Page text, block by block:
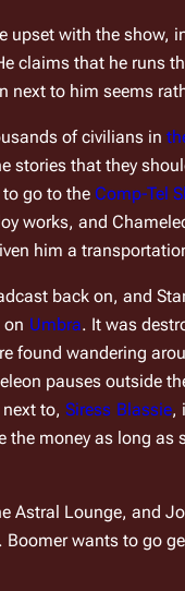
upset with the show,
claims that he runs
next to him seems
of civilians in
stories that they
go to the Comp-Tel
works, and
him a
back on, and
on Umbra. It was
found wandering
pauses outside
to, Siress Blassie,
the money as long
Astral Lounge, and
Boomer wants to go